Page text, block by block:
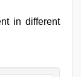
in different